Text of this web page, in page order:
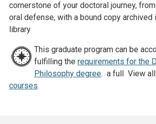
cornerstone of your doctoral journey,
oral defense, with a bound copy archived
library
This graduate program can be
fulfilling the requirements for the
Philosophy degree. a full View all
courses.